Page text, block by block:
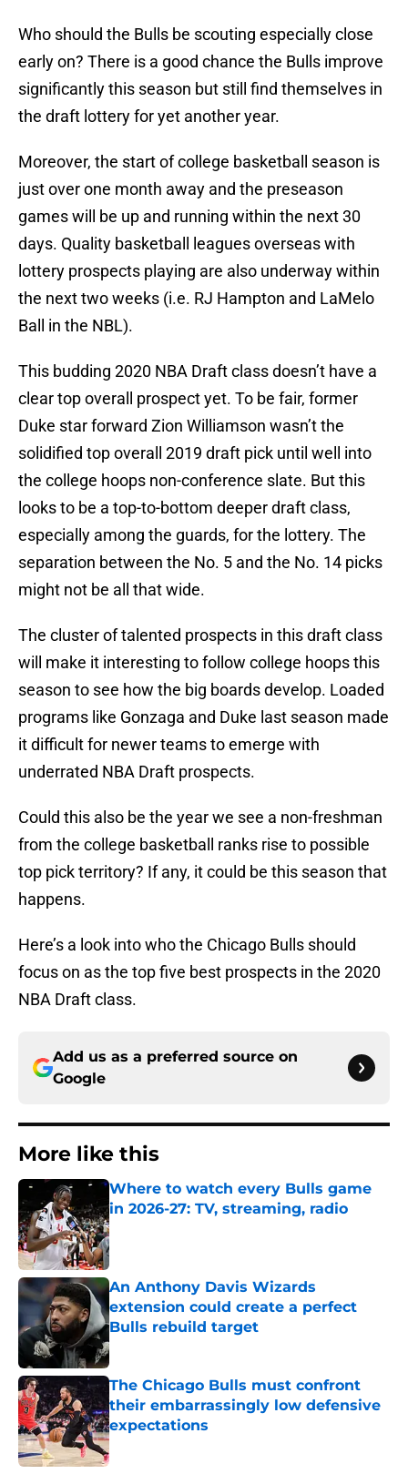
Who should the Bulls be scouting especially close
early on? There is a good chance the Bulls improve
significantly this season but still find themselves in
the draft lottery for yet another year.
Moreover, the start of college basketball season is
just over one month away and the preseason
games will be up and running within the next 30
days. Quality basketball leagues overseas with
lottery prospects playing are also underway within
the next two weeks (i.e. RJ Hampton and LaMelo
Ball in the NBL).
This budding 2020 NBA Draft class doesn’t have a
clear top overall prospect yet. To be fair, former
Duke star forward Zion Williamson wasn’t the
solidified top overall 2019 draft pick until well into
the college hoops non-conference slate. But this
looks to be a top-to-bottom deeper draft class,
especially among the guards, for the lottery. The
separation between the No. 5 and the No. 14 picks
might not be all that wide.
The cluster of talented prospects in this draft class
will make it interesting to follow college hoops this
season to see how the big boards develop. Loaded
programs like Gonzaga and Duke last season made
it difficult for newer teams to emerge with
underrated NBA Draft prospects.
Could this also be the year we see a non-freshman
from the college basketball ranks rise to possible
top pick territory? If any, it could be this season that
happens.
Here’s a look into who the Chicago Bulls should
focus on as the top five best prospects in the 2020
NBA Draft class.
Add us as a preferred source on
Google
More like this
Where to watch every Bulls game
in 2026-27: TV, streaming, radio
Published by on Invalid Date
An Anthony Davis Wizards
extension could create a perfect
Bulls rebuild target
Published by on Invalid Date
The Chicago Bulls must confront
their embarrassingly low defensive
expectations
Published by on Invalid Date